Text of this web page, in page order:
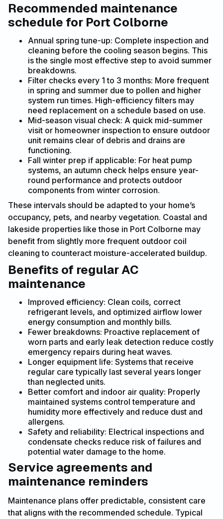
Recommended maintenance
schedule for Port Colborne
Annual spring tune-up: Complete inspection and
cleaning before the cooling season begins. This
is the single most effective step to avoid summer
breakdowns.
Filter checks every 1 to 3 months: More frequent
in spring and summer due to pollen and higher
system run times. High-efficiency filters may
need replacement on a schedule based on use.
Mid-season visual check: A quick mid-summer
visit or homeowner inspection to ensure outdoor
unit remains clear of debris and drains are
functioning.
Fall winter prep if applicable: For heat pump
systems, an autumn check helps ensure year-
round performance and protects outdoor
components from winter corrosion.
These intervals should be adapted to your home’s
occupancy, pets, and nearby vegetation. Coastal and
lakeside properties like those in Port Colborne may
benefit from slightly more frequent outdoor coil
cleaning to counteract moisture-accelerated buildup.
Benefits of regular AC
maintenance
Improved efficiency: Clean coils, correct
refrigerant levels, and optimized airflow lower
energy consumption and monthly bills.
Fewer breakdowns: Proactive replacement of
worn parts and early leak detection reduce costly
emergency repairs during heat waves.
Longer equipment life: Systems that receive
regular care typically last several years longer
than neglected units.
Better comfort and indoor air quality: Properly
maintained systems control temperature and
humidity more effectively and reduce dust and
allergens.
Safety and reliability: Electrical inspections and
condensate checks reduce risk of failures and
potential water damage to the home.
Service agreements and
maintenance reminders
Maintenance plans offer predictable, consistent care
that aligns with the recommended schedule. Typical